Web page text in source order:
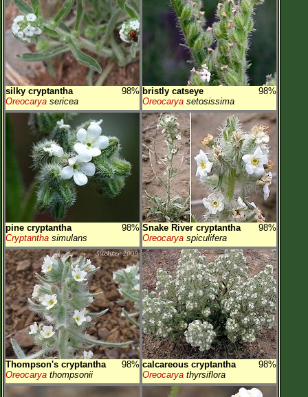
silky cryptantha
98%
Oreocarya sericea
bristly catseye
98%
Oreocarya setosissima
pine cryptantha
98%
Cryptantha simulans
Snake River cryptantha
98%
Oreocarya spiculifera
Thompson's cryptantha
98%
Oreocarya thompsonii
calcareous cryptantha
98%
Oreocarya thyrsiflora